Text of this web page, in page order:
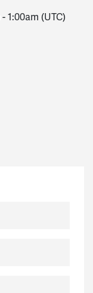
-1:00am (UTC)